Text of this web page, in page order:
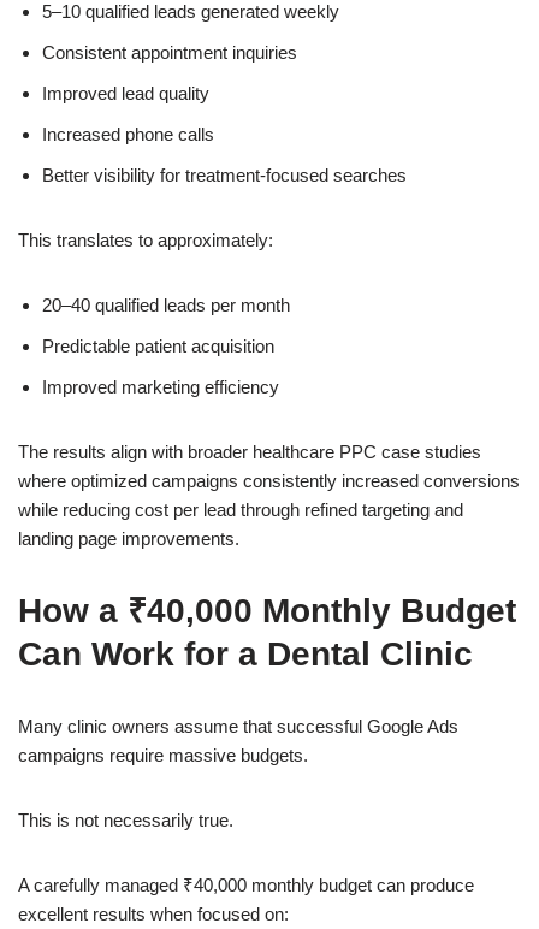
5–10 qualified leads generated weekly
Consistent appointment inquiries
Improved lead quality
Increased phone calls
Better visibility for treatment-focused searches
This translates to approximately:
20–40 qualified leads per month
Predictable patient acquisition
Improved marketing efficiency
The results align with broader healthcare PPC case studies
where optimized campaigns consistently increased conversions
while reducing cost per lead through refined targeting and
landing page improvements.
How a ₹40,000 Monthly Budget
Can Work for a Dental Clinic
Many clinic owners assume that successful Google Ads
campaigns require massive budgets.
This is not necessarily true.
A carefully managed ₹40,000 monthly budget can produce
excellent results when focused on: